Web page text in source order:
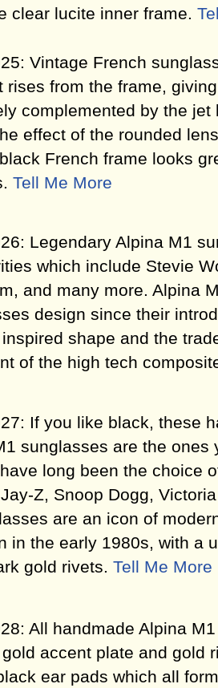
clear lucite inner frame.
Vintage French
rises from the frame,
complemented by the jet
effect of the rounded
French frame looks
Tell Me More
Legendary Alpina M1
which include Stevie
and many more. Alpina
design since their
shape and the
of the high tech
If you like black, these
sunglasses are the ones
long been the choice
Z, Snoop Dogg,
are an icon of
in the early 1980s, with a
gold rivets. Tell Me More
All handmade Alpina
accent plate and gold
ear pads which all